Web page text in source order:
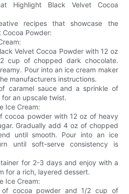
Highlight Black Velvet Cocoa
recipes that showcase the
Powder:
Velvet Cocoa Powder with 12 oz
cup of chopped dark chocolate.
Pour into an ice cream maker
manufacturers instructions.
caramel sauce and a sprinkle of
an upscale twist.
Ice Cream:
cocoa powder with 12 oz of heavy
Gradually add 4 oz of chopped
until smooth. Pour into an ice
until soft-serve consistency is
for 2-3 days and enjoy with a
for a rich, layered dessert.
Ice Cream:
of cocoa powder and 1/2 cup of